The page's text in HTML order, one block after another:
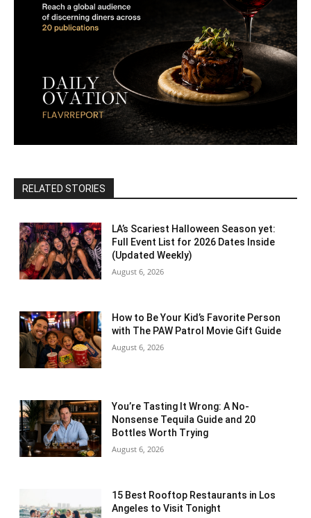
RELATED STORIES
LA’s Scariest Halloween Season yet:
Full Event List for 2026 Dates Inside
(Updated Weekly)
August 6, 2026
How to Be Your Kid’s Favorite Person
with The PAW Patrol Movie Gift Guide
August 6, 2026
You’re Tasting It Wrong: A No-
Nonsense Tequila Guide and 20
Bottles Worth Trying
August 6, 2026
15 Best Rooftop Restaurants in Los
Angeles to Visit Tonight